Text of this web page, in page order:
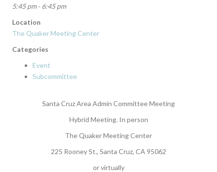
5:45 pm - 6:45 pm
Location
The Quaker Meeting Center
Categories
Event
Subcommittee
Santa Cruz Area Admin Committee Meeting
Hybrid Meeting. In person
The Quaker Meeting Center
225 Rooney St., Santa Cruz, CA 95062
or virtually